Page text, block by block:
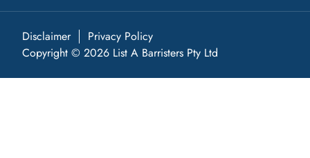
Disclaimer
Privacy Policy
Copyright © 2026 List A Barristers Pty Ltd